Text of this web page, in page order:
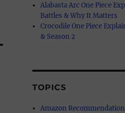
Alabasta Arc One Piece
Battles & Why It Matters
Crocodile One Piece
& Season 2
TOPICS
Amazon